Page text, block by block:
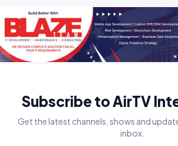
Subscribe to AirTV
Get the latest channels, shows and
inbox.